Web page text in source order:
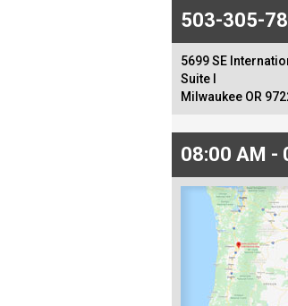
503-305-
5699 SE
Suite I
Milwaukee OR
08:00 AM -